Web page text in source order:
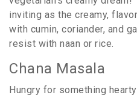
inviting as the creamy,
with cumin, coriander, and
resist with naan or rice.
Chana Masala
Hungry for something